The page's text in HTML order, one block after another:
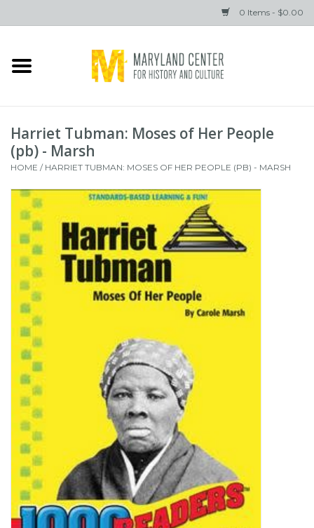
0 Items - $0.00
Home
Gifts
Harriet Tubman: Moses of Her People
(pb) - Marsh
HOME / HARRIET TUBMAN: MOSES OF HER PEOPLE (PB) - MARSH